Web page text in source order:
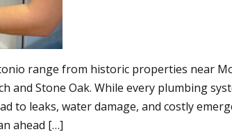
range from historic properties near
and Stone Oak. While every plumbing
to leaks, water damage, and costly
ahead […]